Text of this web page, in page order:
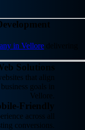
in Vellore delivering
Solutions
that align
goals in
Vellore.
Friendly
across all
conversions.